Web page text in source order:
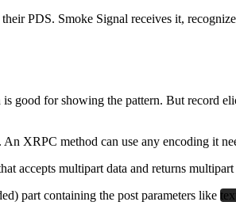
PDS. Smoke Signal receives it,
good for showing the pattern. But record
XRPC method can use any encoding it
accepts multipart data and returns multipart
part containing the post parameters like